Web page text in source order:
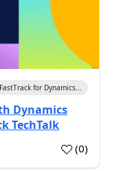
FastTrack for Dynamics...
Dynamics
TechTalk
(0)